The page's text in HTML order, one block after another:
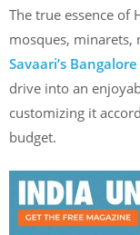
The true essence of
mosques, minarets,
Savaari’s
drive into an
customizing it
budget.